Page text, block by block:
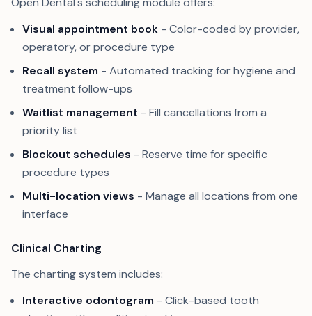
Visual appointment book - Color-coded by provider,
operatory, or procedure type
Recall system - Automated tracking for hygiene and
treatment follow-ups
Waitlist management - Fill cancellations from a
priority list
Blockout schedules - Reserve time for specific
procedure types
Multi-location views - Manage all locations from one
interface
Clinical Charting
The charting system includes:
Interactive odontogram - Click-based tooth